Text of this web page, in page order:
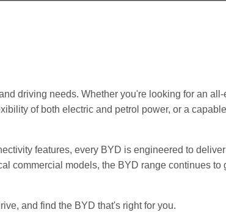
driving needs. Whether you're looking for an
of both electric and petrol power, or a
features, every BYD is engineered to
commercial models, the BYD range continues
and find the BYD that's right for you.